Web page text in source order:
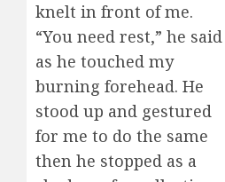
knelt in front of me.
“You need rest,” he said
as he touched my
burning forehead. He
stood up and gestured
for me to do the same
then he stopped as a